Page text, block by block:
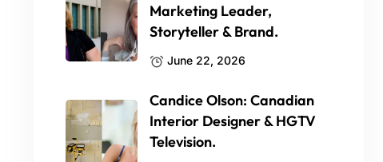
Marketing Leader,
Storyteller & Brand.
June 22, 2026
Candice Olson: Canadian
Interior Designer & HGTV
Television.